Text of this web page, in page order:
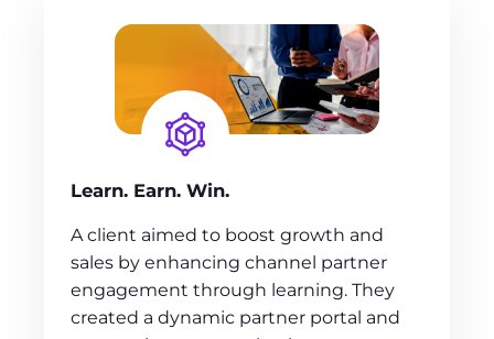
Learn. Earn. Win.
A client aimed to boost growth and
sales by enhancing channel partner
engagement through learning. They
created a dynamic partner portal and